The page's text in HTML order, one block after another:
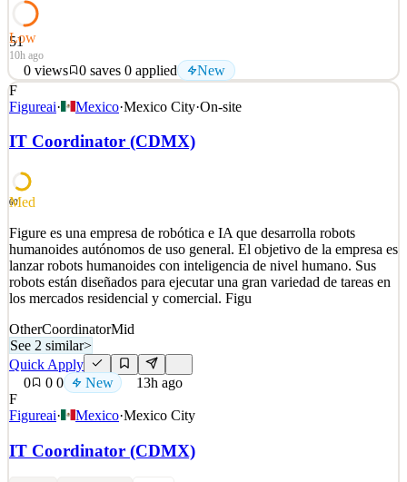
51
Low
10h ago
0 views 0 saves 0 applied New
a.i. solutions is seeking a highly motivated individual to support the
Commercial Space Domain Awareness (SDA) team. The primary
responsibility of this role is to coordinate the creation and
aggregation of real and simulated satellite data for U.S. Space Force
See 2 similar
Details
0views 0saves 0applied New
10h ago
F
Figureai· Mexico·Mexico City·On-site
IT Coordinator (CDMX)
60
Med
Figure es una empresa de robótica e IA que desarrolla robots
humanoides autónomos de uso general. El objetivo de la empresa es
lanzar robots humanoides con inteligencia de nivel humano. Sus
robots están diseñados para ejecutar una gran variedad de tareas en
los mercados residencial y comercial. Figu
OtherCoordinatorMid
See 2 similar>
Quick Apply
0
0 0 New
13h ago
F
Figureai· Mexico·Mexico City
IT Coordinator (CDMX)